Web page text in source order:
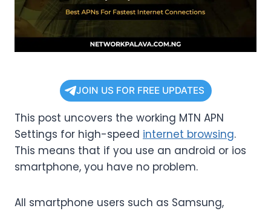
JOIN US FOR FREE UPDATES
This post uncovers the working MTN APN
Settings for high-speed internet browsing.
This means that if you use an android or ios
smartphone, you have no problem.
All smartphone users such as Samsung,